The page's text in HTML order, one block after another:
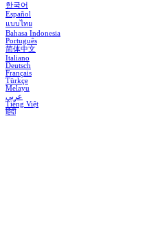
한국어
Español
แบบไทย
Bahasa Indonesia
Português
简体中文
Italiano
Deutsch
Français
Türkçe
Melayu
عربي
Tiếng Việt
हिंदी